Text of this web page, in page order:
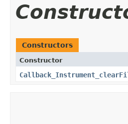
Constructors
Constructor